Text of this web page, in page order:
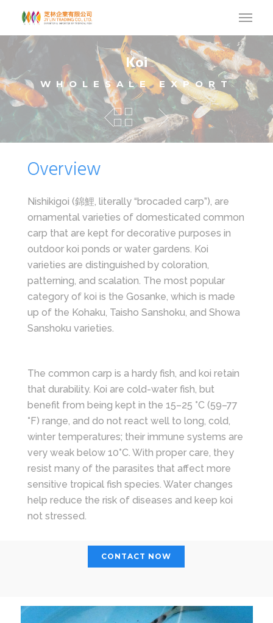
Koi
WHOLESALE EXPORT
Overview
Nishikigoi (錦鯉, literally “brocaded carp”), are
ornamental varieties of domesticated common
carp that are kept for decorative purposes in
outdoor koi ponds or water gardens. Koi
varieties are distinguished by coloration,
patterning, and scalation. The most popular
category of koi is the Gosanke, which is made
up of the Kohaku, Taisho Sanshoku, and Showa
Sanshoku varieties.
The common carp is a hardy fish, and koi retain
that durability. Koi are cold-water fish, but
benefit from being kept in the 15–25 °C (59–77
°F) range, and do not react well to long, cold,
winter temperatures; their immune systems are
very weak below 10°C. With proper care, they
resist many of the parasites that affect more
sensitive tropical fish species. Water changes
help reduce the risk of diseases and keep koi
not stressed.
CONTACT NOW